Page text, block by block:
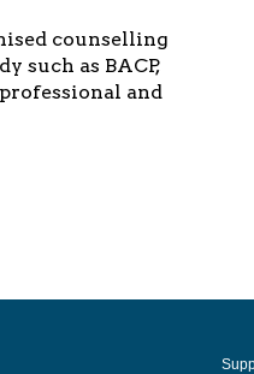
counselling
such as BACP,
and